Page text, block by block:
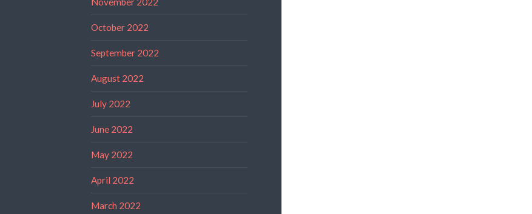
October 2022
September 2022
August 2022
July 2022
June 2022
May 2022
April 2022
March 2022